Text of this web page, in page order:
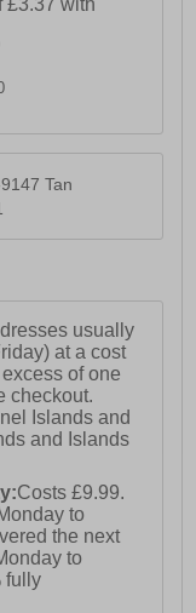
Tan
usually
at a cost
of one
checkout.
Islands and
and Islands
Costs £9.99.
to
the next
to
fully